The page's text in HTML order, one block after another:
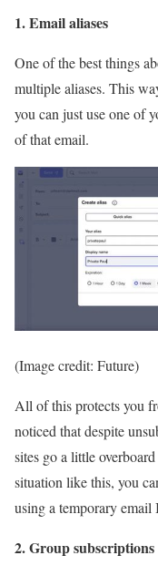
1. Email aliases
One of the best things
multiple aliases. This
you can just use one of
of that email.
(Image credit: Future)
All of this protects you
noticed that despite
sites go a little
situation like this, you
using a temporary email
2. Group subscriptions